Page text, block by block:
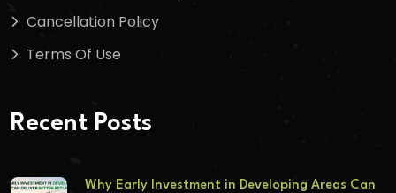
Cancellation Policy
Terms Of Use
Recent Posts
Why Early Investment in Developing Areas Can